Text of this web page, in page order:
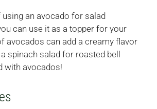
using an avocado for salad
can use it as a topper for your
avocados can add a creamy flavor
spinach salad for roasted bell
with avocados!